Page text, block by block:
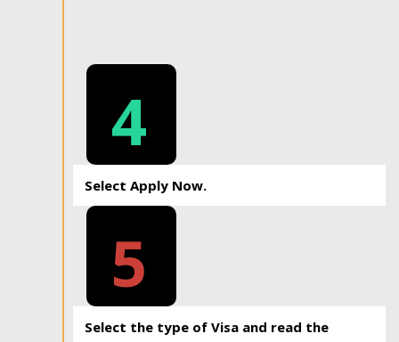
4
Select Apply Now.
5
Select the type of Visa and read the